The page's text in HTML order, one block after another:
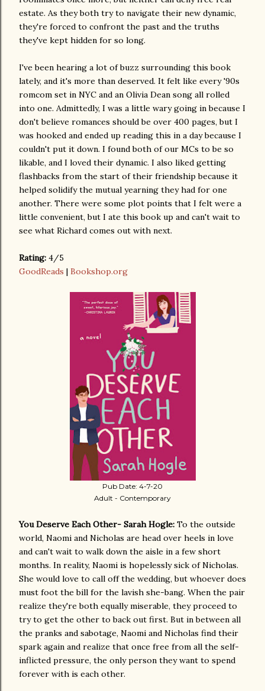
estate. As they both try to navigate their new dynamic,
they're forced to confront the past and the truths
they've kept hidden for so long.
I've been hearing a lot of buzz surrounding this book
lately, and it's more than deserved. It felt like every '90s
romcom set in NYC and an Olivia Dean song all rolled
into one. Admittedly, I was a little wary going in because I
don't believe romances should be over 400 pages, but I
was hooked and ended up reading this in a day because I
couldn't put it down. I found both of our MCs to be so
likable, and I loved their dynamic. I also liked getting
flashbacks from the start of their friendship because it
helped solidify the mutual yearning they had for one
another. There were some plot points that I felt were a
little convenient, but I ate this book up and can't wait to
see what Richard comes out with next.
Rating: 4/5
GoodReads | Bookshop.org
Pub Date: 4-7-20
Adult - Contemporary
You Deserve Each Other- Sarah Hogle: To the outside
world, Naomi and Nicholas are head over heels in love
and can't wait to walk down the aisle in a few short
months. In reality, Naomi is hopelessly sick of Nicholas.
She would love to call off the wedding, but whoever does
must foot the bill for the lavish she-bang. When the pair
realize they're both equally miserable, they proceed to
try to get the other to back out first. But in between all
the pranks and sabotage, Naomi and Nicholas find their
spark again and realize that once free from all the self-
inflicted pressure, the only person they want to spend
forever with is each other.